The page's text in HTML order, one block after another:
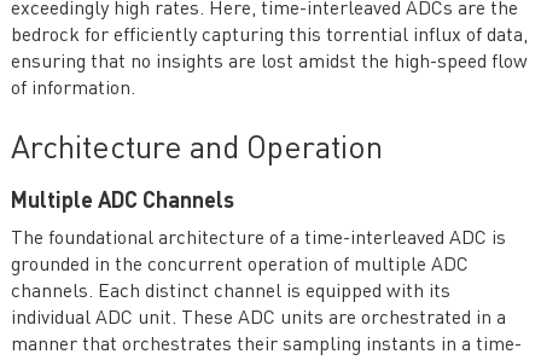
exceedingly high rates. Here, time-interleaved ADCs are the
bedrock for efficiently capturing this torrential influx of data,
ensuring that no insights are lost amidst the high-speed flow
of information.
Architecture and Operation
Multiple ADC Channels
The foundational architecture of a time-interleaved ADC is
grounded in the concurrent operation of multiple ADC
channels. Each distinct channel is equipped with its
individual ADC unit. These ADC units are orchestrated in a
manner that orchestrates their sampling instants in a time-